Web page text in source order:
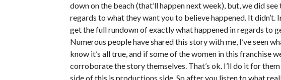
down on the beach (that’ll happen next week), but, we did
regards to what they want you to believe happened. It didn’t.
get the full rundown of exactly what happened in regards to
Numerous people have shared this story with me, I’ve seen
know it’s all true, and if some of the women in this franchise
corroborate the story themselves. That’s ok. I’ll do it for
side of this is productions side. So after you listen to what